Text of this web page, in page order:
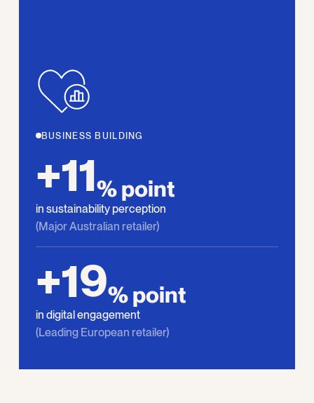
BUSINESS BUILDING
+11% point
in sustainability perception
(Major Australian retailer)
+19% point
in digital engagement
(Leading European retailer)